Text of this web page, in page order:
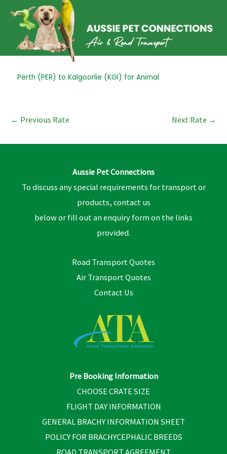
content
Perth (PER) to Kalgoorlie (KGI) for Animal
Post
← Previous Rate Next Rate →
Aussie Pet Connections
To discuss any special requirements for transport or
products, contact us
below or fill out an enquiry form on the links
provided.
Road Transport Quotes
Air Transport Quotes
Contact Us
Pre Booking Information
CHOOSE CRATE SIZE
FLIGHT DAY INFORMATION
GENERAL BRACHY INFORMATION SHEET
POLICY FOR BRACHYCEPHALIC BREEDS
ROAD TRANSPORT AGREEMENT